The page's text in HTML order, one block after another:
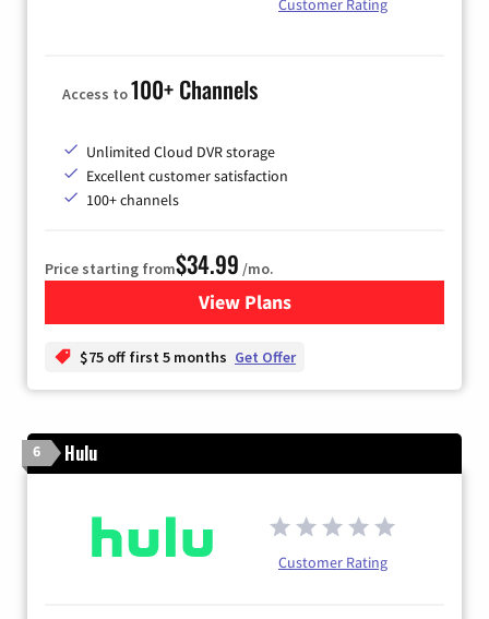
Customer Rating
Access to100+ Channels
Unlimited Cloud DVR storage
Excellent customer satisfaction
100+ channels
Price starting from$34.99 /mo.
View Plansfor YouTube TV
$75 off first 5 months Get Offer
6 Hulu
Customer Rating